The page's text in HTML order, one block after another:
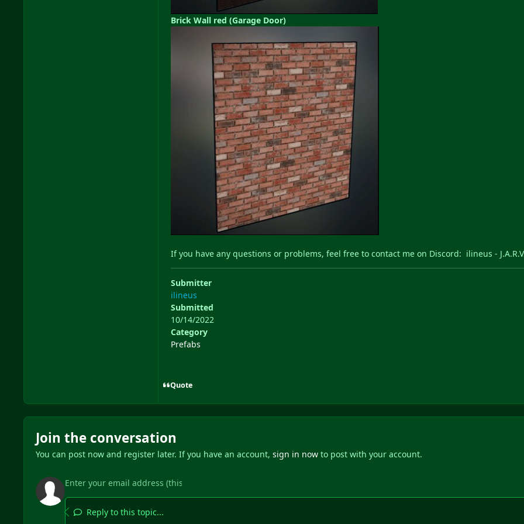
Brick Wall red (Garage Door)
If you have any questions or problems, feel free to contact me on Discord: ilineus -
Submitter
ilineus
Submitted
10/14/2022
Category
Prefabs
Quote
Join the conversation
You can post now and register later. If you have an account, sign in nowto post with your account.
Reply to this topic...